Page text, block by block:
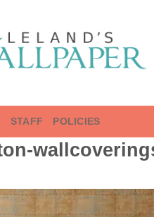
STAFF POLICIES